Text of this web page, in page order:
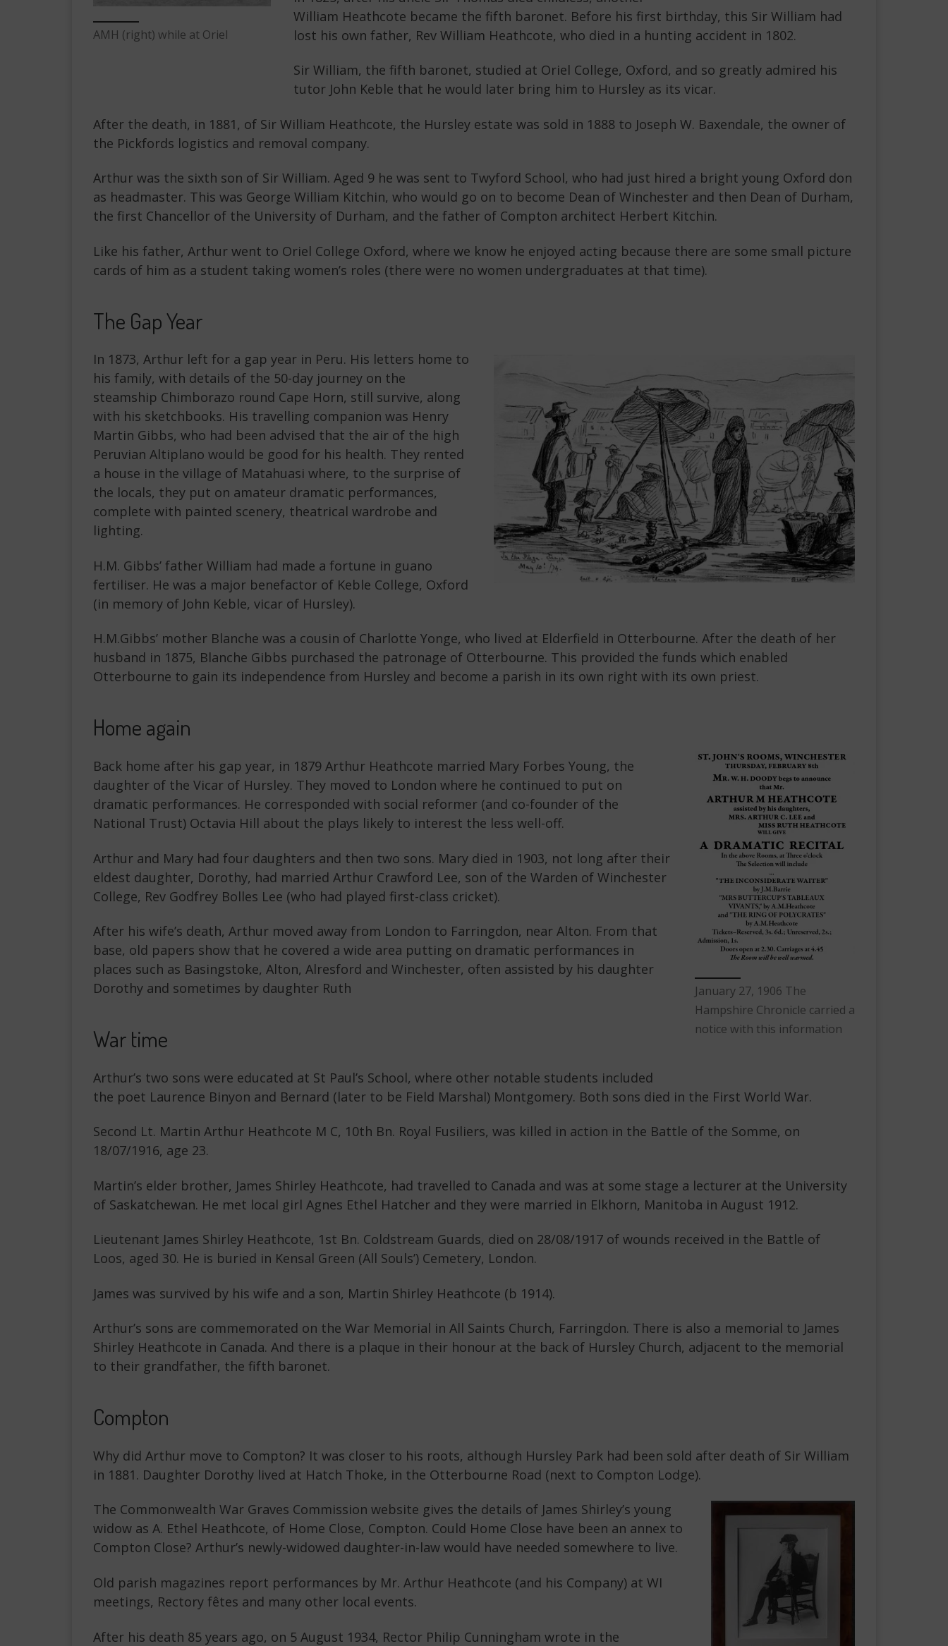
AMH (right) while at Oriel
William Heathcote became the fifth baronet. Before his first birthday, this Sir William had
lost his own father, Rev William Heathcote, who died in a hunting accident in 1802.
Sir William, the fifth baronet, studied at Oriel College, Oxford, and so greatly admired his
tutor John Keble that he would later bring him to Hursley as its vicar.
After the death, in 1881, of Sir William Heathcote, the Hursley estate was sold in 1888 to Joseph W. Baxendale, the owner of
the Pickfords logistics and removal company.
Arthur was the sixth son of Sir William. Aged 9 he was sent to Twyford School, who had just hired a bright young Oxford don
as headmaster. This was George William Kitchin, who would go on to become Dean of Winchester and then Dean of Durham,
the first Chancellor of the University of Durham, and the father of Compton architect Herbert Kitchin.
Like his father, Arthur went to Oriel College Oxford, where we know he enjoyed acting because there are some small picture
cards of him as a student taking women’s roles (there were no women undergraduates at that time).
The Gap Year
In 1873, Arthur left for a gap year in Peru. His letters home to
his family, with details of the 50-day journey on the
steamship Chimborazo round Cape Horn, still survive, along
with his sketchbooks. His travelling companion was Henry
Martin Gibbs, who had been advised that the air of the high
Peruvian Altiplano would be good for his health. They rented
a house in the village of Matahuasi where, to the surprise of
the locals, they put on amateur dramatic performances,
complete with painted scenery, theatrical wardrobe and
lighting.
H.M. Gibbs’ father William had made a fortune in guano
fertiliser. He was a major benefactor of Keble College, Oxford
(in memory of John Keble, vicar of Hursley).
H.M.Gibbs’ mother Blanche was a cousin of Charlotte Yonge, who lived at Elderfield in Otterbourne. After the death of her
husband in 1875, Blanche Gibbs purchased the patronage of Otterbourne. This provided the funds which enabled
Otterbourne to gain its independence from Hursley and become a parish in its own right with its own priest.
Home again
January 27, 1906 The
Hampshire Chronicle carried a
notice with this information
Back home after his gap year, in 1879 Arthur Heathcote married Mary Forbes Young, the
daughter of the Vicar of Hursley. They moved to London where he continued to put on
dramatic performances. He corresponded with social reformer (and co-founder of the
National Trust) Octavia Hill about the plays likely to interest the less well-off.
Arthur and Mary had four daughters and then two sons. Mary died in 1903, not long after their
eldest daughter, Dorothy, had married Arthur Crawford Lee, son of the Warden of Winchester
College, Rev Godfrey Bolles Lee (who had played first-class cricket).
After his wife’s death, Arthur moved away from London to Farringdon, near Alton. From that
base, old papers show that he covered a wide area putting on dramatic performances in
places such as Basingstoke, Alton, Alresford and Winchester, often assisted by his daughter
Dorothy and sometimes by daughter Ruth
War time
Arthur’s two sons were educated at St Paul’s School, where other notable students included
the poet Laurence Binyon and Bernard (later to be Field Marshal) Montgomery. Both sons died in the First World War.
Second Lt. Martin Arthur Heathcote M C, 10th Bn. Royal Fusiliers, was killed in action in the Battle of the Somme, on
18/07/1916, age 23.
Martin’s elder brother, James Shirley Heathcote, had travelled to Canada and was at some stage a lecturer at the University
of Saskatchewan. He met local girl Agnes Ethel Hatcher and they were married in Elkhorn, Manitoba in August 1912.
Lieutenant James Shirley Heathcote, 1st Bn. Coldstream Guards, died on 28/08/1917 of wounds received in the Battle of
Loos, aged 30. He is buried in Kensal Green (All Souls’) Cemetery, London.
James was survived by his wife and a son, Martin Shirley Heathcote (b 1914).
Arthur’s sons are commemorated on the War Memorial in All Saints Church, Farringdon. There is also a memorial to James
Shirley Heathcote in Canada. And there is a plaque in their honour at the back of Hursley Church, adjacent to the memorial
to their grandfather, the fifth baronet.
Compton
Why did Arthur move to Compton? It was closer to his roots, although Hursley Park had been sold after death of Sir William
in 1881. Daughter Dorothy lived at Hatch Thoke, in the Otterbourne Road (next to Compton Lodge).
The Commonwealth War Graves Commission website gives the details of James Shirley’s young
widow as A. Ethel Heathcote, of Home Close, Compton. Could Home Close have been an annex to
Compton Close? Arthur’s newly-widowed daughter-in-law would have needed somewhere to live.
Old parish magazines report performances by Mr. Arthur Heathcote (and his Company) at WI
meetings, Rectory fêtes and many other local events.
After his death 85 years ago, on 5 August 1934, Rector Philip Cunningham wrote in the